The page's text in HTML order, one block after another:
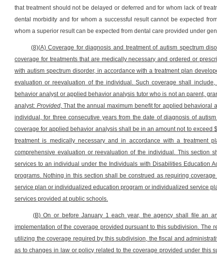
that treatment should not be delayed or deferred and for whom lack of
dental morbidity and for whom a successful result cannot be expected
whom a superior result can be expected from dental care provided under
(8)(A) Coverage for diagnosis and treatment of autism spectrum
coverage for treatments that are medically necessary and ordered or
with autism spectrum disorder, in accordance with a treatment plan
evaluation or reevaluation of the individual. Such coverage shall
behavior analyst or applied behavior analysis tutor who is not an parent,
analyst: Provided,That the annual maximum benefit for applied
individual, for three consecutive years from the date of diagnosis of
coverage for applied behavior analysis shall be in an amount not to
treatment is medically necessary and in accordance with a treatment
comprehensive evaluation or reevaluation of the individual.This section
services to an individual under the Individuals with Disabilities Education
programs. Nothing in this section shall be construed as requiring
service plan or individualized education program or individualized service
services provided at public schools.
(B) On or before January 1 each year, the agency shall file an
implementation of the coverage provided pursuant to this subdivision.
utilizing the coverage required by this subdivision, the fiscal and
as to changes in law or policy related to the coverage provided under this